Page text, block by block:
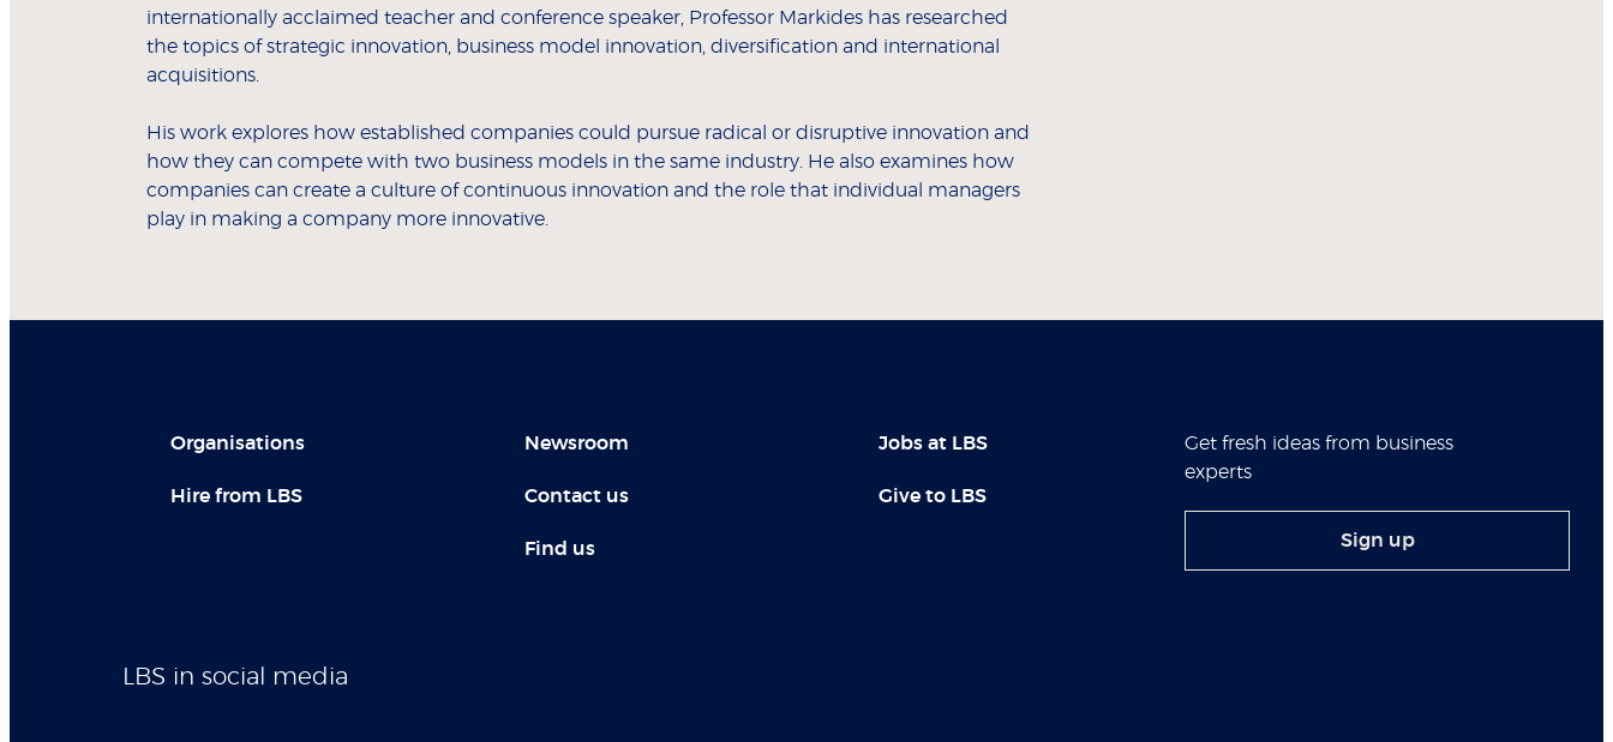
internationally acclaimed teacher and conference speaker, Professor Markides has researched
the topics of strategic innovation, business model innovation, diversification and international
acquisitions.
His work explores how established companies could pursue radical or disruptive innovation and
how they can compete with two business models in the same industry. He also examines how
companies can create a culture of continuous innovation and the role that individual managers
play in making a company more innovative.
Organisations
Hire from LBS
Newsroom
Contact us
Find us
Jobs at LBS
Give to LBS
Get fresh ideas from business
experts
Sign up
LBS in social media